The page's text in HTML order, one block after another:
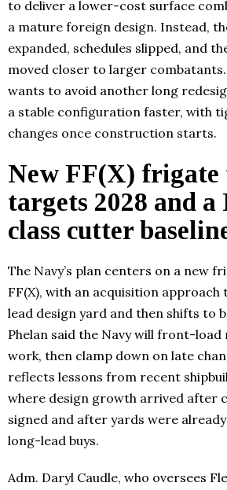
to deliver a lower-cost surface
a mature foreign design. Instead,
expanded, schedules slipped, and
moved closer to larger
wants to avoid another long
a stable configuration faster, with
changes once construction starts.
New FF(X) frigate
targets 2028 and a
class cutter
The Navy’s plan centers on a new
FF(X), with an acquisition approach
lead design yard and then shifts to
Phelan said the Navy will front-
work, then clamp down on late
reflects lessons from recent
where design growth arrived after
signed and after yards were
long-lead buys.
Adm. Daryl Caudle, who oversees